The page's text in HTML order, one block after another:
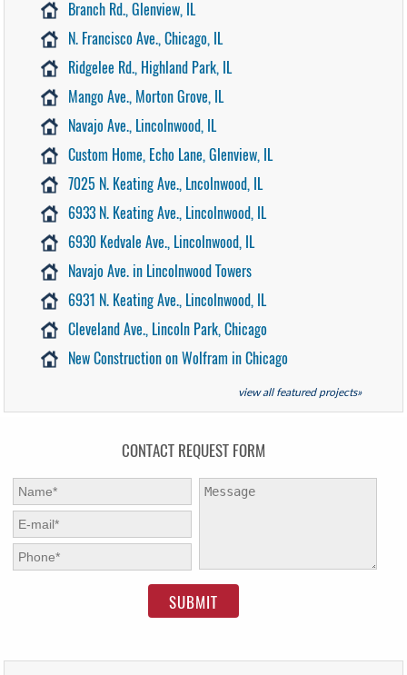
Branch Rd., Glenview, IL
N. Francisco Ave., Chicago, IL
Ridgelee Rd., Highland Park, IL
Mango Ave., Morton Grove, IL
Navajo Ave., Lincolnwood, IL
Custom Home, Echo Lane, Glenview, IL
7025 N. Keating Ave., Lncolnwood, IL
6933 N. Keating Ave., Lincolnwood, IL
6930 Kedvale Ave., Lincolnwood, IL
Navajo Ave. in Lincolnwood Towers
6931 N. Keating Ave., Lincolnwood, IL
Cleveland Ave., Lincoln Park, Chicago
New Construction on Wolfram in Chicago
view all featured projects»
CONTACT REQUEST FORM
First Name:
E-mail:*
Phone: *
Message: